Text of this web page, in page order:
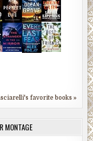
favorite books »
MONTAGE